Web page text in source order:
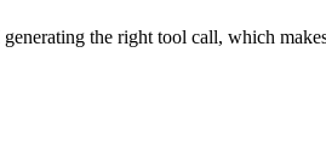
the right tool call, which